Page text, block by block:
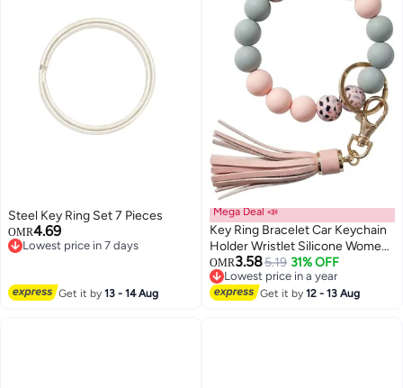
Steel Key Ring Set 7 Pieces
OMR4.69
Lowest price in 7 days
Get it by13 - 14 Aug
Mega Deal 📣
Key Ring Bracelet Car Keychain
Holder Wristlet Silicone Women
Beaded Bangle Chains
OMR3.585.19 31% OFF
Lowest price in a year
Lowest price in a year
Get it by12 - 13 Aug